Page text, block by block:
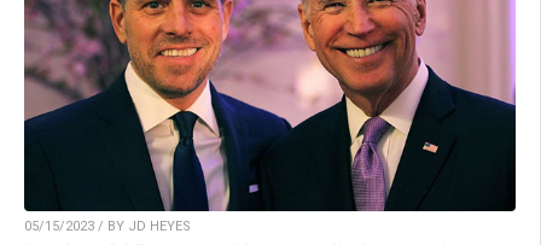
05/15/2023 / BY JD HEYES